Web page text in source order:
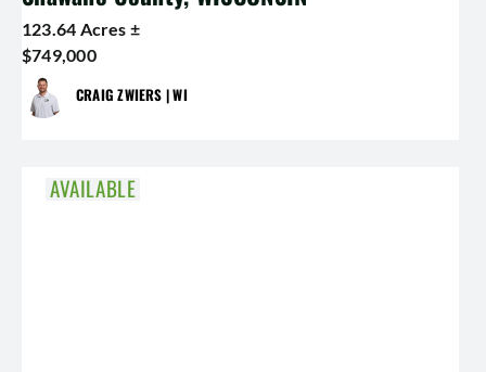
123.64 Acres ±
$749,000
CRAIG ZWIERS | WI
AVAILABLE